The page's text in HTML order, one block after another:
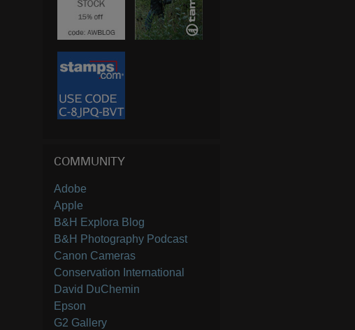
COMMUNITY
Adobe
Apple
B&H Explora Blog
B&H Photography Podcast
Canon Cameras
Conservation International
David DuChemin
Epson
G2 Gallery